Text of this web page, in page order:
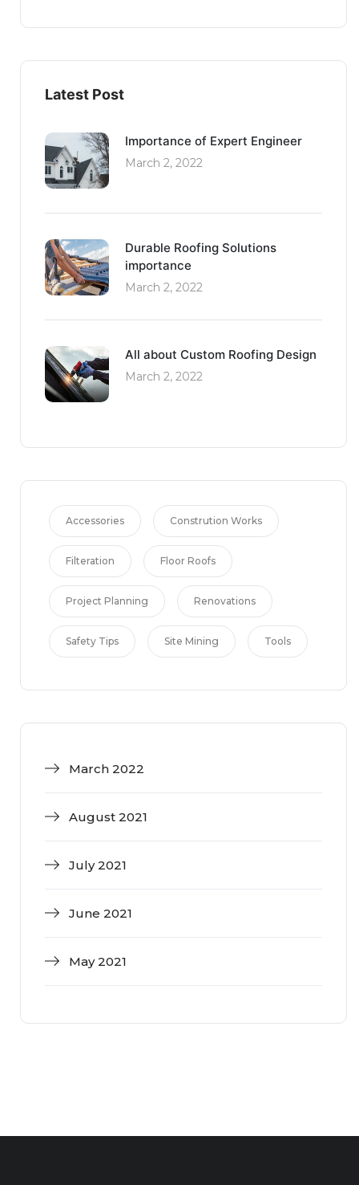
Latest Post
Importance of Expert Engineer
March 2, 2022
Durable Roofing Solutions
importance
March 2, 2022
All about Custom Roofing Design
March 2, 2022
Accessories Constrution Works
Filteration Floor Roofs
Project Planning Renovations
Safety Tips Site Mining Tools
March 2022
August 2021
July 2021
June 2021
May 2021